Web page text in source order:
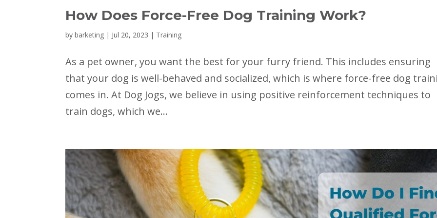
How Does Force-Free Dog Training Work?
bybarketing | Jul 20, 2023 | Training
As a pet owner, you want the best for your furry friend. This includes ensuring
that your dog is well-behaved and socialized, which is where force-free dog
comes in. At Dog Jogs, we believe in using positive reinforcement techniques to
train dogs, which we...